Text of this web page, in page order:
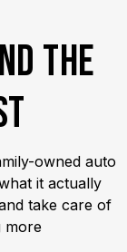
the
owned auto
it actually
take care of
more